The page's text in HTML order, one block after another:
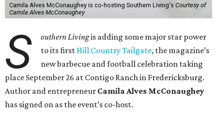
Camila Alves McConaughey is co-hosting Southern Living's Courtesy of
Camila Alves McConaughey
S outhern Livingis adding some major star power
to its first Hill Country Tailgate, the magazine’s
new barbecue and football celebration taking
place September 26 at Contigo Ranch in Fredericksburg.
Author and entrepreneur Camila Alves McConaughey
has signed on as the event’s co-host.